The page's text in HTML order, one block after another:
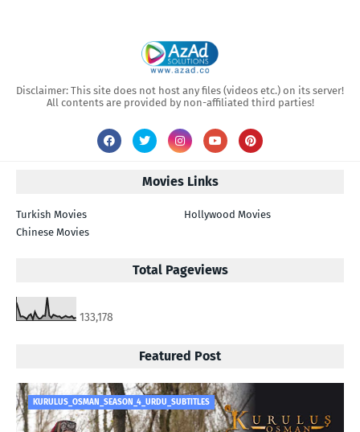
Disclaimer: This site does not host any files (videos etc.) on its server!
All contents are provided by non-affiliated third parties!
Movies Links
Turkish Movies
Hollywood Movies
Chinese Movies
Total Pageviews
133,178
Featured Post
KURULUS_OSMAN_SEASON_4_URDU_SUBTITLES